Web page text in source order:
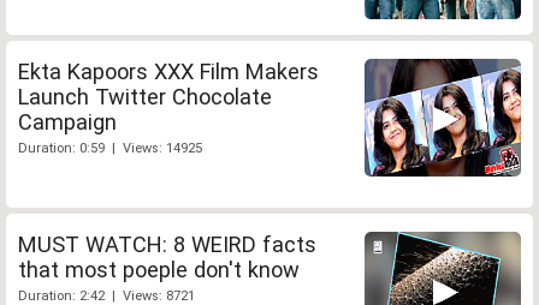
Ekta Kapoors XXX Film Makers
Launch Twitter Chocolate
Campaign
Duration: 0:59 | Views: 14925
MUST WATCH: 8 WEIRD facts
that most poeple don't know
Duration: 2:42 | Views: 8721